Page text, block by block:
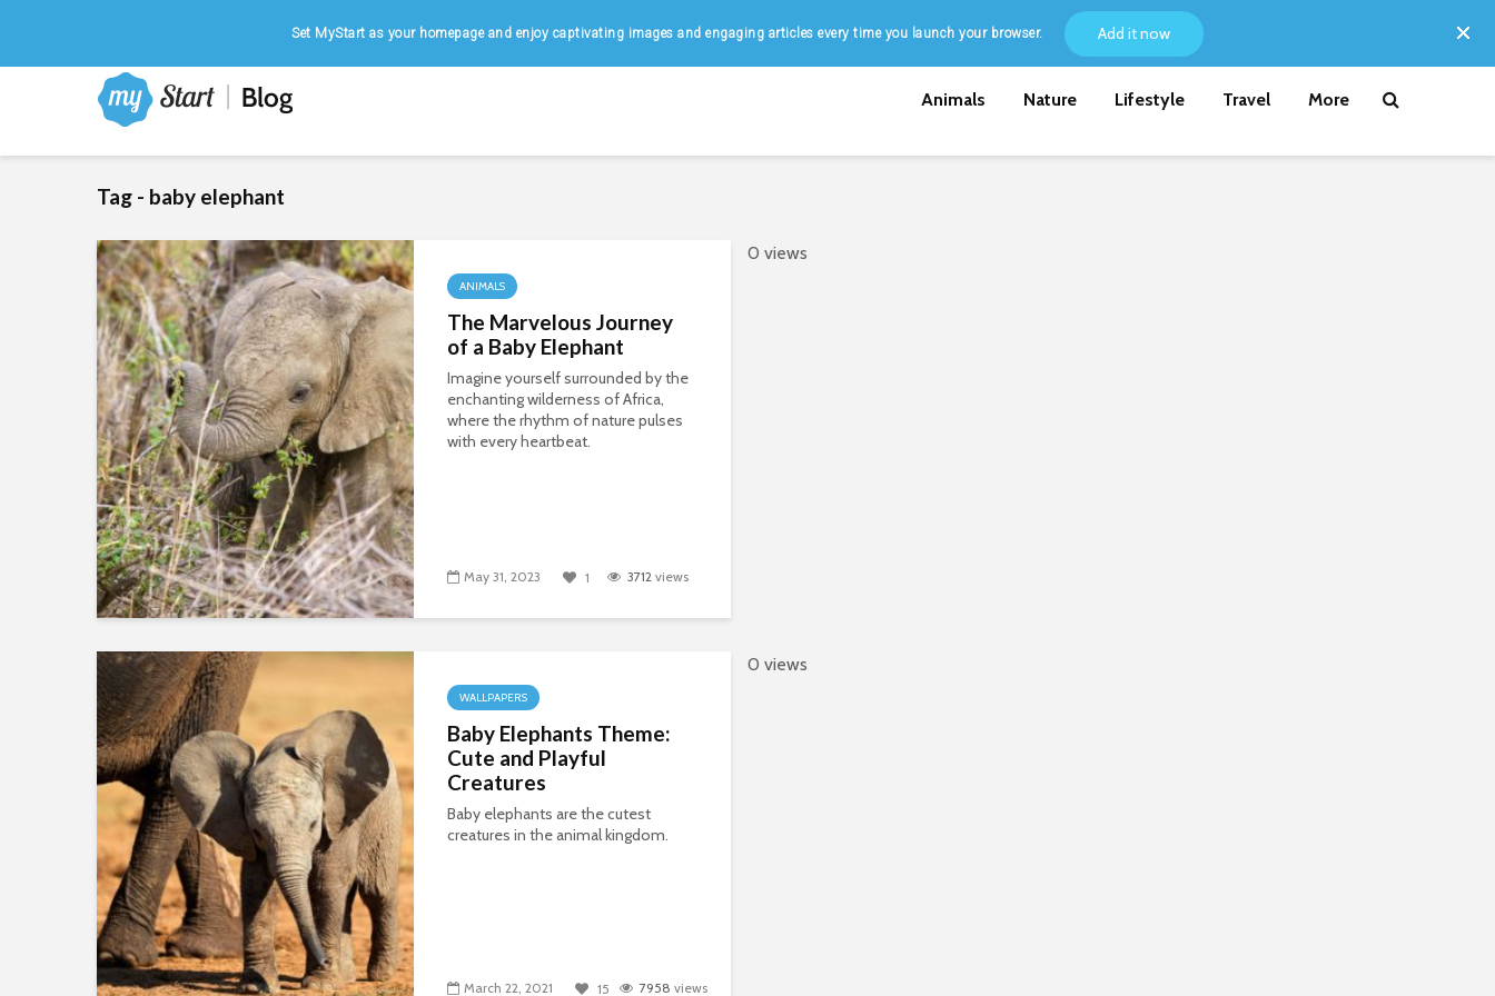
Animals Nature Lifestyle Travel More
Tag - baby elephant
ANIMALS
The Marvelous Journey
of a Baby Elephant
Imagine yourself surrounded by the
enchanting wilderness of Africa,
where the rhythm of nature pulses
with every heartbeat.
May 31, 2023 1 3712 views
0 views
WALLPAPERS
Baby Elephants Theme:
Cute and Playful
Creatures
Baby elephants are the cutest
creatures in the animal kingdom.
March 22, 2021 15 7958 views
0 views
Set MyStart as your homepage and enjoy captivating images and engaging articles every time you launch your browser. Add it now